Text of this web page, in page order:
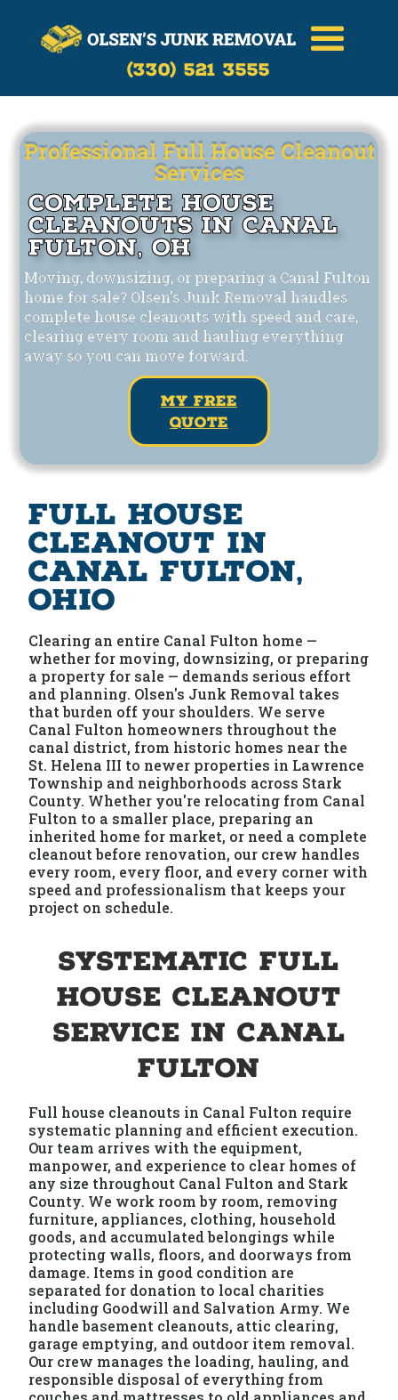
Call Now
(330)-521-3555
(330) 521 3555
Professional Full House Cleanout
Services
Complete House
Cleanouts in Canal
Fulton, OH
Moving, downsizing, or preparing a Canal Fulton
home for sale? Olsen's Junk Removal handles
complete house cleanouts with speed and care,
clearing every room and hauling everything
away so you can move forward.
my free
quote
Full House
Cleanout in
Canal Fulton,
Ohio
Clearing an entire Canal Fulton home —
whether for moving, downsizing, or preparing
a property for sale — demands serious effort
and planning. Olsen's Junk Removal takes
that burden off your shoulders. We serve
Canal Fulton homeowners throughout the
canal district, from historic homes near the
St. Helena III to newer properties in Lawrence
Township and neighborhoods across Stark
County. Whether you're relocating from Canal
Fulton to a smaller place, preparing an
inherited home for market, or need a complete
cleanout before renovation, our crew handles
every room, every floor, and every corner with
speed and professionalism that keeps your
project on schedule.
Systematic Full
House Cleanout
Service in Canal
Fulton
Full house cleanouts in Canal Fulton require
systematic planning and efficient execution.
Our team arrives with the equipment,
manpower, and experience to clear homes of
any size throughout Canal Fulton and Stark
County. We work room by room, removing
furniture, appliances, clothing, household
goods, and accumulated belongings while
protecting walls, floors, and doorways from
damage. Items in good condition are
separated for donation to local charities
including Goodwill and Salvation Army. We
handle basement cleanouts, attic clearing,
garage emptying, and outdoor item removal.
Our crew manages the loading, hauling, and
responsible disposal of everything from